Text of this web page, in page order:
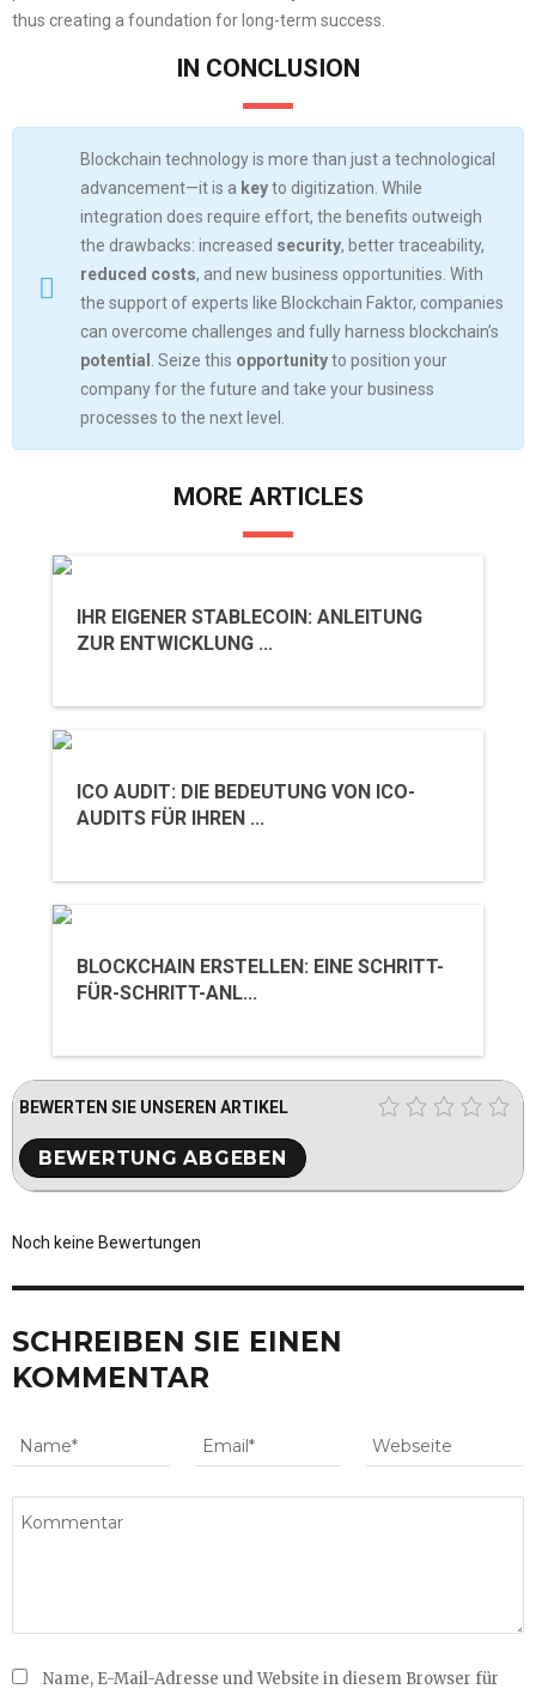
thus creating a foundation for long-term success.
IN CONCLUSION
Blockchain technology is more than just a technological
advancement—it is a keyto digitization. While
integration does require effort, the benefits outweigh
the drawbacks: increased security, better traceability,
reduced costs, and new business opportunities. With
the support of experts like Blockchain Faktor, companies
can overcome challenges and fully harness blockchain’s
potential . Seize this opportunityto position your
company for the future and take your business
processes to the next level.
MORE ARTICLES
IHR EIGENER STABLECOIN: ANLEITUNG
ZUR ENTWICKLUNG ...
ICO AUDIT: DIE BEDEUTUNG VON ICO-
AUDITS FÜR IHREN ...
BLOCKCHAIN ERSTELLEN: EINE SCHRITT-
FÜR-SCHRITT-ANL...
BEWERTEN SIE UNSEREN ARTIKEL
Noch keine Bewertungen
SCHREIBEN SIE EINEN
KOMMENTAR
Name, E-Mail-Adresse und Website in diesem Browser für